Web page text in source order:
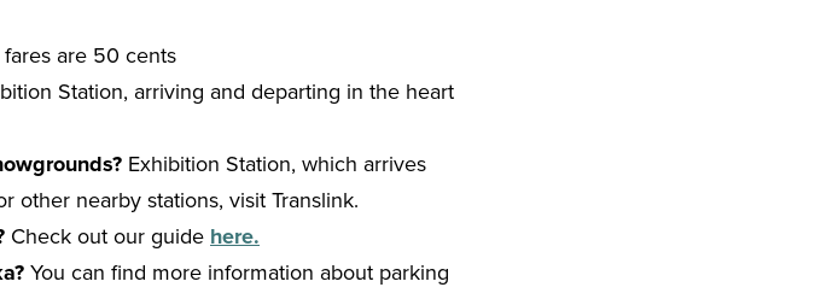
fares are 50 cents
Station, arriving and departing in the heart
Exhibition Station, which arrives
other nearby stations, visit Translink.
Check out our guide here.
You can find more information about parking